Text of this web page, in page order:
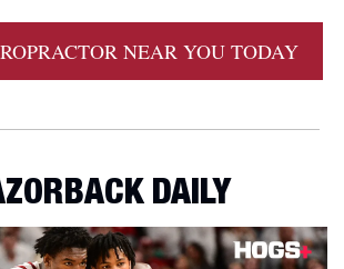
NEAR YOU TODAY
DAILY